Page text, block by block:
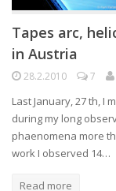
Tapes arc,
in Austria
28.2.2010 7
Last January, 27 th, I
during my long
phaenomena more
work I observed 14…
Read more